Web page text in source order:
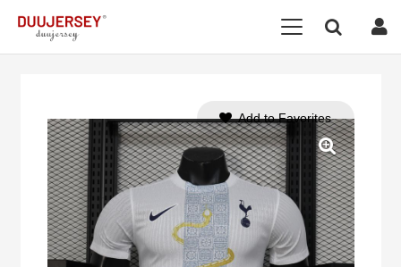
Add to Favorites